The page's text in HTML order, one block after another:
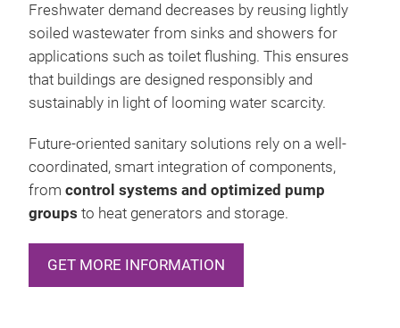
Freshwater demand decreases by reusing lightly
soiled wastewater from sinks and showers for
applications such as toilet flushing. This ensures
that buildings are designed responsibly and
sustainably in light of looming water scarcity.
Future-oriented sanitary solutions rely on a well-
coordinated, smart integration of components,
from control systems and optimized pump
groups to heat generators and storage.
GET MORE INFORMATION